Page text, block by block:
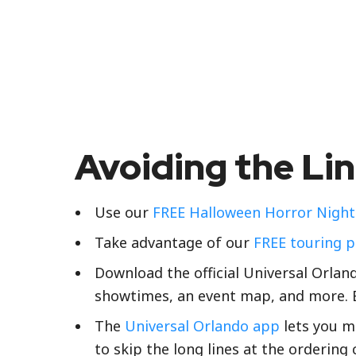
Avoiding the
Use our FREE Halloween Horror
Take advantage of our FREE touring
Download the official Universal
showtimes, an event map, and
The Universal Orlando app lets you
to skip the long lines at the ordering